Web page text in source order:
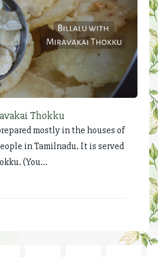
Thokku
mostly in the houses of
in Tamilnadu. It is served
(You...